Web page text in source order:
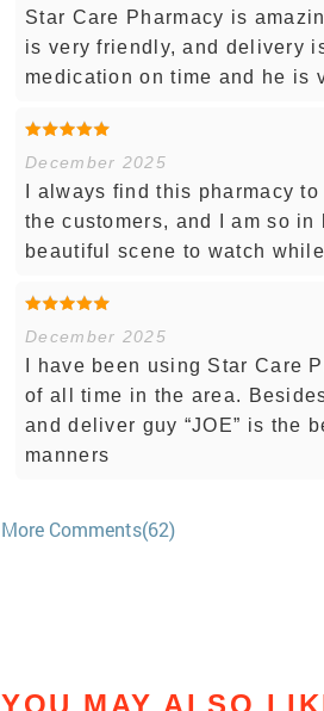
Star Care Pharmacy is
is very friendly, and delivery
medication on time and he is
December 2025
I always find this pharmacy
the customers, and I am so
beautiful scene to watch
December 2025
I have been using Star Care
of all time in the area.
and deliver guy “JOE” is the
manners
More Comments(62)
YOU MAY ALSO